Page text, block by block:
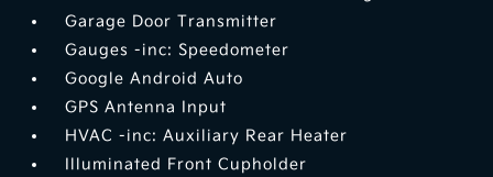
Garage Door Transmitter
Gauges -inc: Speedometer
Google Android Auto
GPS Antenna Input
HVAC -inc: Auxiliary Rear Heater
Illuminated Front Cupholder